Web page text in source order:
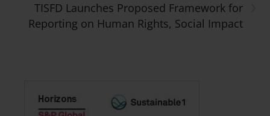
TISFD Launches Proposed Framework for
Reporting on Human Rights, Social Impact